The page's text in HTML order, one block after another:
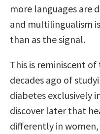
more languages are
and multilingualism
than as the signal.
This is reminiscent
decades ago of
diabetes exclusively
discover later that
differently in